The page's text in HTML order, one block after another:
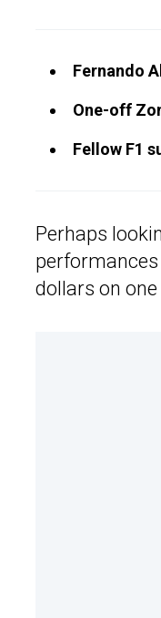
Fernando
One-off
Fellow F1
Perhaps
performances
dollars on